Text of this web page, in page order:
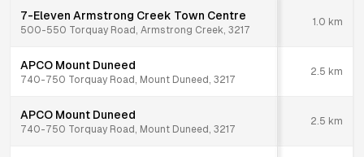
7-Eleven Armstrong Creek Town Centre
500-550 Torquay Road, Armstrong Creek, 3217
1.0 km
APCO Mount Duneed
740-750 Torquay Road, Mount Duneed, 3217
2.5 km
APCO Mount Duneed
740-750 Torquay Road, Mount Duneed, 3217
2.5 km